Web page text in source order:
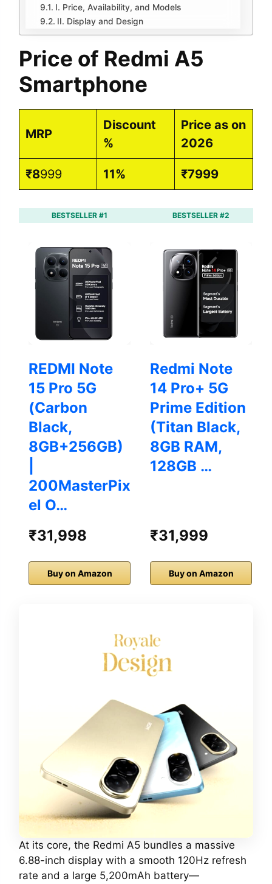
I. Price, Availability, and Models
II. Display and Design
Price of Redmi A5
Smartphone
MRP
Discount
%
Price as on
2026
₹8999 11% ₹7999
BESTSELLER #1
REDMI Note
15 Pro 5G
(Carbon
Black,
8GB+256GB)
200MasterPix
el O…
₹31,998
Buy on Amazon
BESTSELLER #2
Redmi Note
14 Pro+ 5G
Prime Edition
(Titan Black,
8GB RAM,
128GB …
₹31,999
Buy on Amazon
At its core, the Redmi A5 bundles a massive
6.88-inch display with a smooth 120Hz refresh
rate and a large 5,200mAh battery—